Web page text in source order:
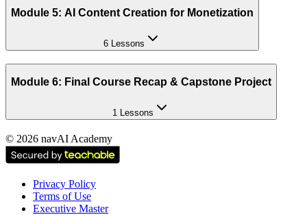
Module 5: AI Content Creation for Monetization
6 Lessons
Module 6: Final Course Recap & Capstone Project
1 Lessons
© 2026 navAI Academy
Privacy Policy
Terms of Use
Executive Master